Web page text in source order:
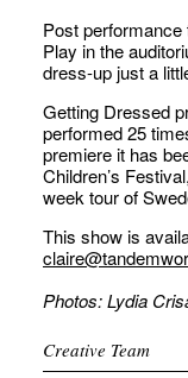
Post
Play in the
dress-up just a
Getting Dressed
performed 25
premiere it has
Children’s
week tour of
This show is
Photos: Lydia
Creative Team